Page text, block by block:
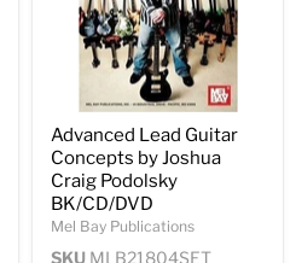
Advanced Lead Guitar
Concepts by Joshua
Craig Podolsky
BK/CD/DVD
Mel Bay Publications
SKU MLB21804SET